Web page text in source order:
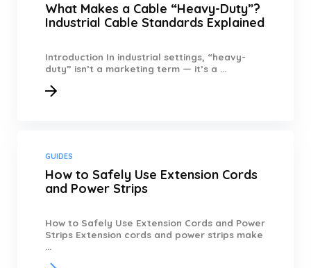
What Makes a Cable “Heavy-Duty”?
Industrial Cable Standards Explained
Introduction In industrial settings, “heavy-
duty” isn’t a marketing term — it’s a ...
GUIDES
How to Safely Use Extension Cords
and Power Strips
How to Safely Use Extension Cords and Power
Strips Extension cords and power strips make
...